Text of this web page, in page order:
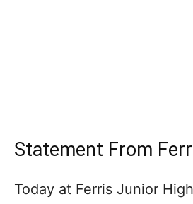
Statement From
Today at Ferris Junior